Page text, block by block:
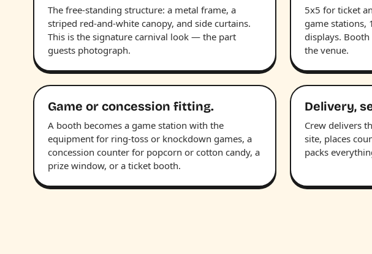
The free-standing structure: a metal frame, a
striped red-and-white canopy, and side curtains.
This is the signature carnival look — the part
guests photograph.
5x5 for ticket
game stations,
displays.
the venue.
Game or concession fitting.
A booth becomes a game station with the
equipment for ring-toss or knockdown games, a
concession counter for popcorn or cotton candy, a
prize window, or a ticket booth.
Delivery,
Crew delivers
site, places
packs